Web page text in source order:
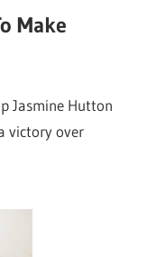
Make
Jasmine Hutton
victory over